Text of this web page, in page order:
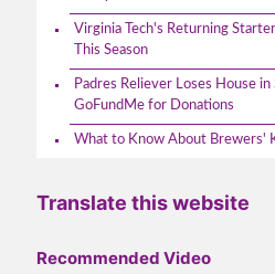
Virginia Tech's Returning
This Season
Padres Reliever Loses House in
GoFundMe for Donations
What to Know About Brewers'
Translate this website
Recommended Video